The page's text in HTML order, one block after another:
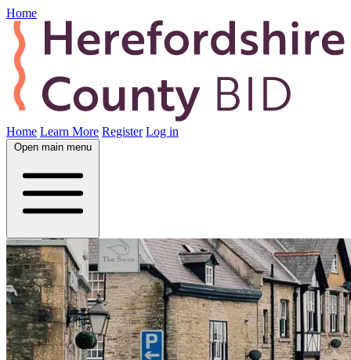
Home
Home Learn More Register Log in
Open main menu